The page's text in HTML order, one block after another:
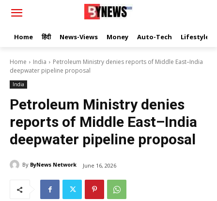
Home हिंदी News-Views Money Auto-Tech Lifestyle
Home India
Petroleum Ministry denies reports of Middle East–India
deepwater pipeline proposal
India
Petroleum Ministry denies
reports of Middle East–India
deepwater pipeline proposal
By ByNews Network June 16, 2026